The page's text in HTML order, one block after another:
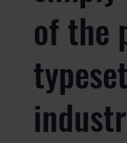
of the